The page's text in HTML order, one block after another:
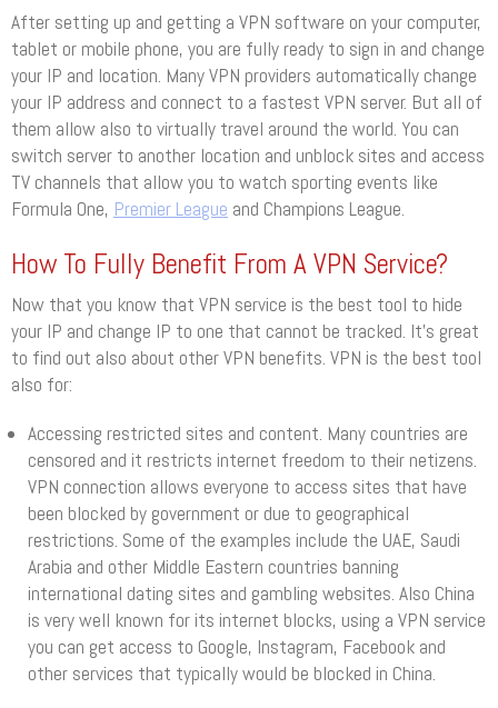
After setting up and getting a VPN software on your computer,
tablet or mobile phone, you are fully ready to sign in and change
your IP and location. Many VPN providers automatically change
your IP address and connect to a fastest VPN server. But all of
them allow also to virtually travel around the world. You can
switch server to another location and unblock sites and access
TV channels that allow you to watch sporting events like
Formula One, Premier League and Champions League.
How To Fully Benefit From A VPN Service?
Now that you know that VPN service is the best tool to hide
your IP and change IP to one that cannot be tracked. It’s great
to find out also about other VPN benefits. VPN is the best tool
also for:
Accessing restricted sites and content. Many countries are
censored and it restricts internet freedom to their netizens.
VPN connection allows everyone to access sites that have
been blocked by government or due to geographical
restrictions. Some of the examples include the UAE, Saudi
Arabia and other Middle Eastern countries banning
international dating sites and gambling websites. Also China
is very well known for its internet blocks, using a VPN service
you can get access to Google, Instagram, Facebook and
other services that typically would be blocked in China.